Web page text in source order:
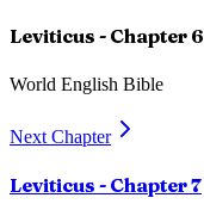
Leviticus - Chapter 6
World English Bible
Next Chapter
Leviticus - Chapter7